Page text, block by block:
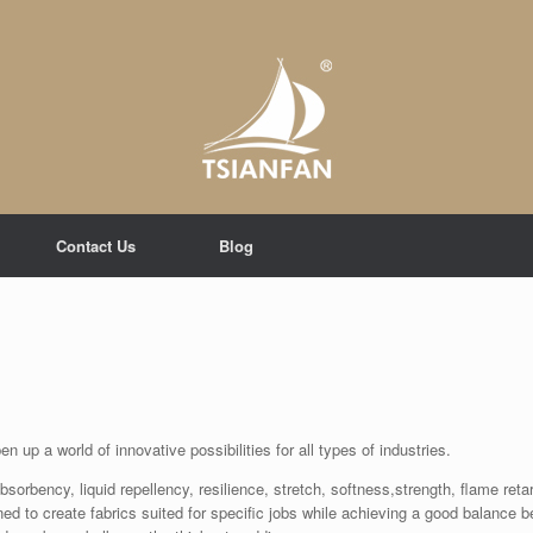
Contact Us Blog
up a world of innovative possibilities for all types of industries.
liquid repellency, resilience, stretch, softness,strength, flame
to create fabrics suited for specific jobs while achieving a good balance